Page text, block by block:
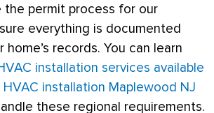
the permit process for our
everything is documented
records. You can learn
installation services available
HVAC installation Maplewood NJ
these regional requirements.